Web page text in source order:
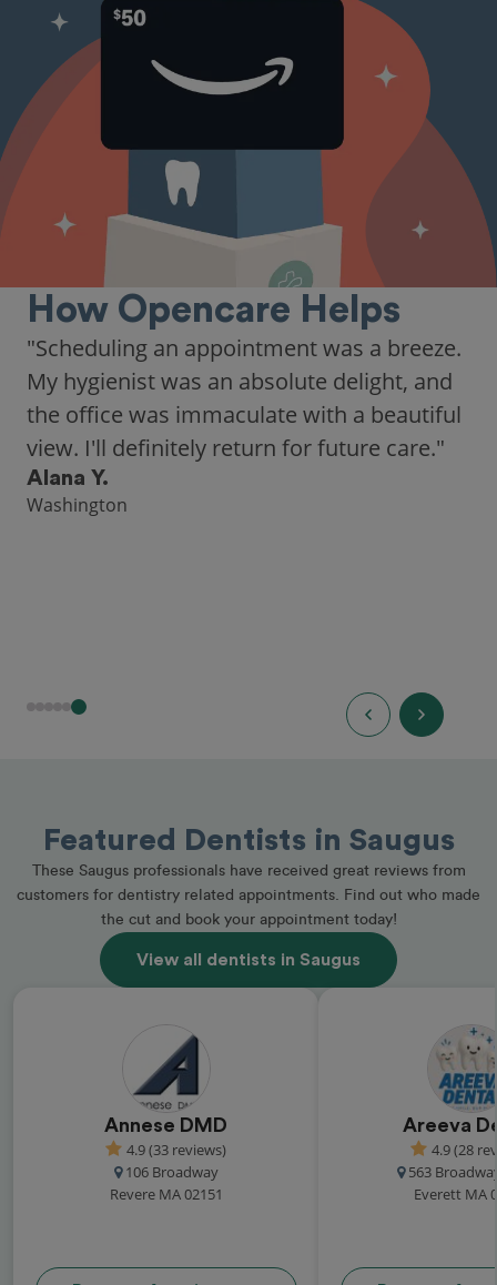
How Opencare Helps
"Scheduling an appointment was a breeze.
My hygienist was an absolute delight, and
the office was immaculate with a beautiful
view. I'll definitely return for future care."
Alana Y.
Washington
Featured Dentists in Saugus
These Saugus professionals have received great reviews from
customers for dentistry related appointments. Find out who made
the cut and book your appointment today!
View all dentists in Saugus
Annese DMD
4.9 (33 reviews)
106 Broadway
Revere MA 02151
Areeva
4.9 (28
563
Everett MA